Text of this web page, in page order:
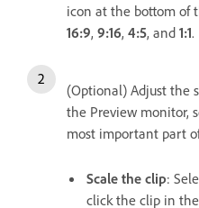
icon at the bottom of
16:9, 9:16, 4:5, and 1:1.
(Optional) Adjust the
the Preview monitor,
most important part
Scale the clip:
click the clip in